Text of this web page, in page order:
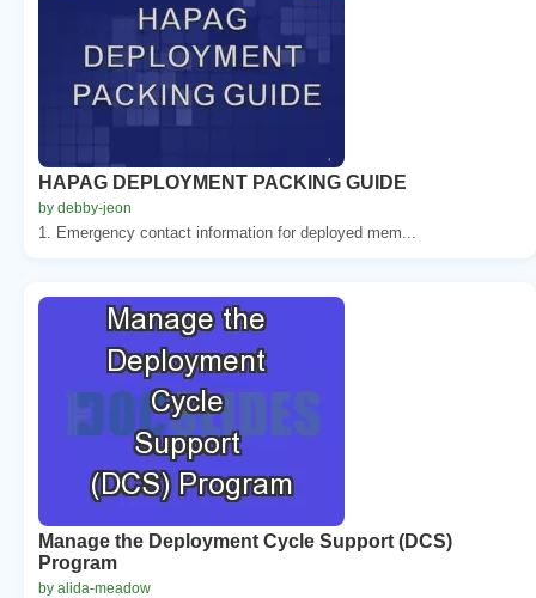
HAPAG DEPLOYMENT PACKING GUIDE
by debby-jeon
1. Emergency contact information for deployed mem...
Manage the Deployment Cycle Support (DCS)
Program
by alida-meadow